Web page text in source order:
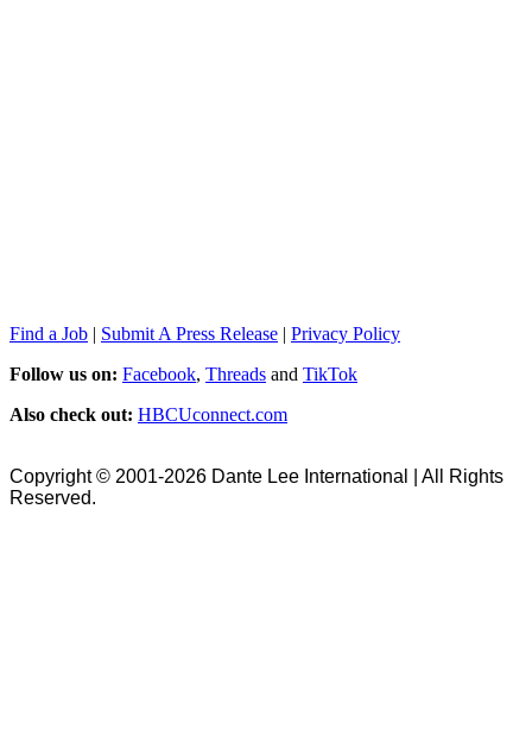
Find a Job | Submit A Press Release | Privacy Policy
Follow us on: Facebook, Threads and TikTok
Also check out: HBCUconnect.com
Copyright © 2001-2026 Dante Lee International | All Rights
Reserved.